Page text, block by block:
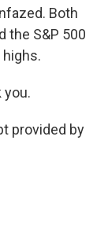
Both
the S&P 500
you.
provided by